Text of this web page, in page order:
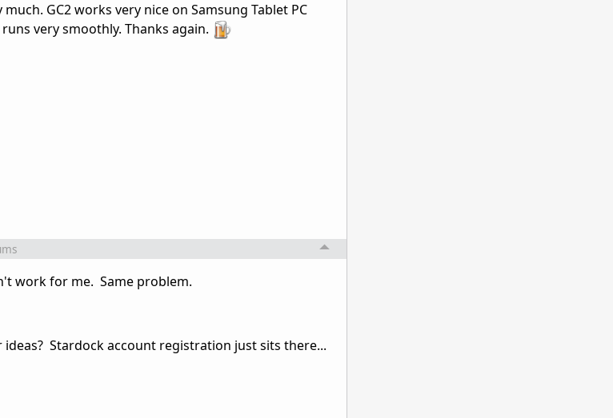
GC2 works very nice on Samsung Tablet PC
very smoothly. Thanks again.
work for me. Same problem.
Stardock account registration just sits there...